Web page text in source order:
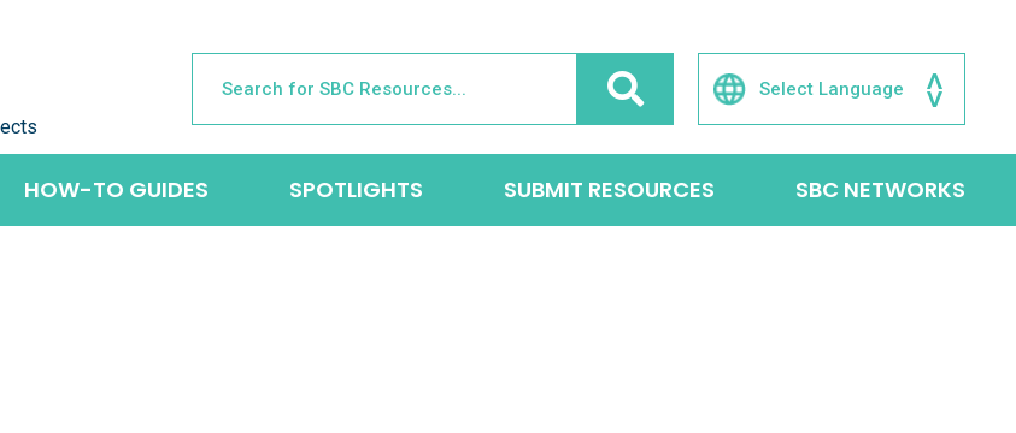
HOW-TO GUIDES SPOTLIGHTS SUBMIT RESOURCES SBC NETWORKS